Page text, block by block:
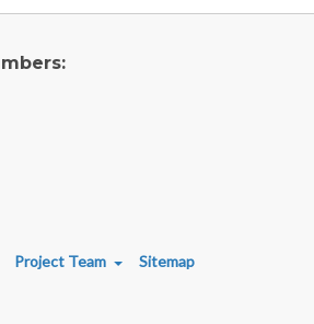
Project Team
Sitemap